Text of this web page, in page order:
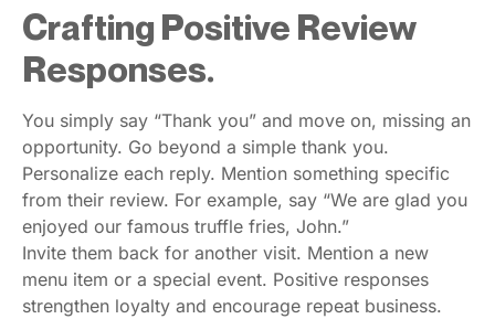
Crafting Positive Review
Responses.
You simply say “Thank you” and move on, missing an
opportunity. Go beyond a simple thank you.
Personalize each reply. Mention something specific
from their review. For example, say “We are glad you
enjoyed our famous truffle fries, John.”
Invite them back for another visit. Mention a new
menu item or a special event. Positive responses
strengthen loyalty and encourage repeat business.